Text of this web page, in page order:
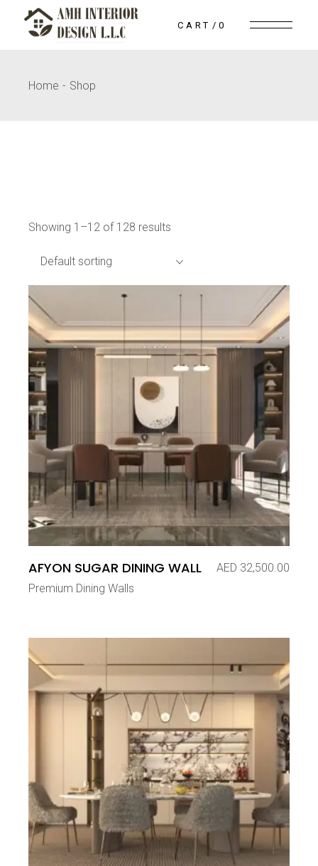
content
CART 0
Home Shop
Showing 1–12 of 128 results
Default sorting
AFYON SUGAR DINING WALL AED 32,500.00
Premium Dining Walls